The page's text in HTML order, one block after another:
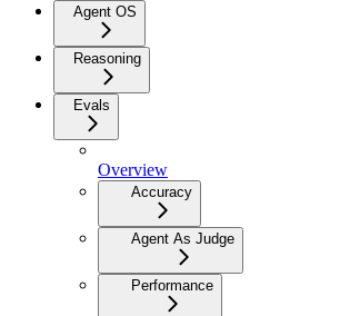
Agent OS
Reasoning
Evals
Overview
Accuracy
Agent As Judge
Performance